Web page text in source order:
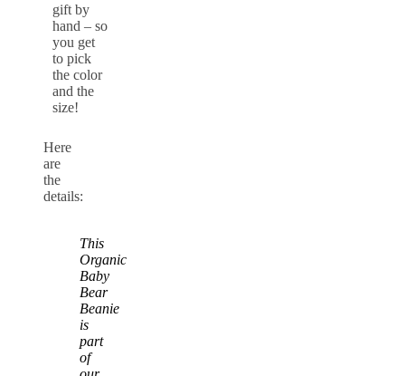
gift by
hand – so
you get
to pick
the color
and the
size!
Here
are
the
details:
This
Organic
Baby
Bear
Beanie
is
part
of